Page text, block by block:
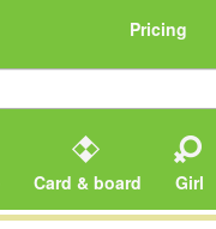
Pricing
Card & board Girl